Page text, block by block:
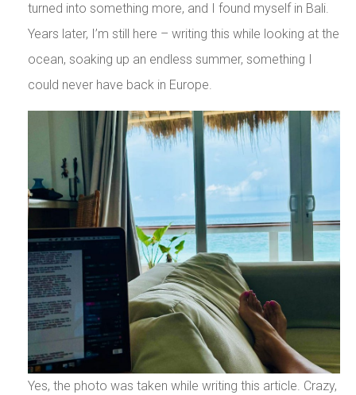
turned into something more, and I found myself in Bali.
Years later, I’m still here – writing this while looking at the
ocean, soaking up an endless summer, something I
could never have back in Europe.
Yes, the photo was taken while writing this article. Crazy,